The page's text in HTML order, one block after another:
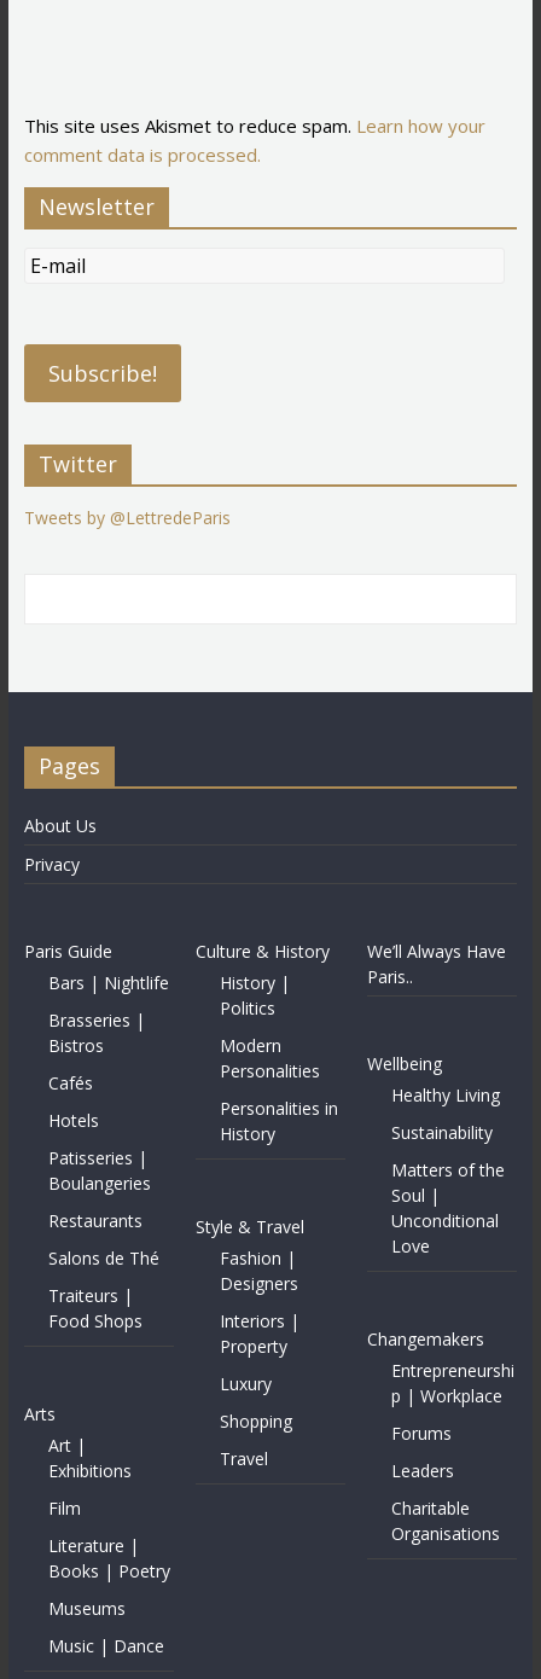
This site uses Akismet to reduce spam. Learn how your
comment data is processed.
Newsletter
Twitter
Tweets by @LettredeParis
Pages
About Us
Privacy
Paris Guide
Bars | Nightlife
Brasseries |
Bistros
Cafés
Hotels
Patisseries |
Boulangeries
Restaurants
Salons de Thé
Traiteurs |
Food Shops
Arts
Art |
Exhibitions
Film
Literature |
Books | Poetry
Museums
Music | Dance
Culture & History
History |
Politics
Modern
Personalities
Personalities in
History
Style & Travel
Fashion |
Designers
Interiors |
Property
Luxury
Shopping
Travel
We’ll Always Have
Paris..
Wellbeing
Healthy Living
Sustainability
Matters of the
Soul |
Unconditional
Love
Changemakers
Entrepreneurshi
p | Workplace
Forums
Leaders
Charitable
Organisations